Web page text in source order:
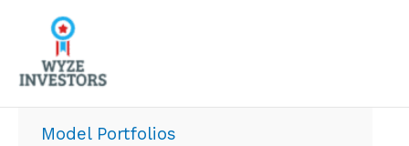
content
Model Portfolios